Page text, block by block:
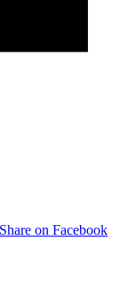
Share on Facebook